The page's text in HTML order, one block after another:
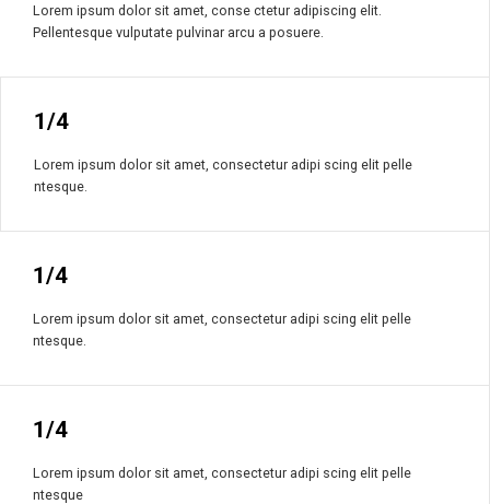
Lorem ipsum dolor sit amet, conse ctetur adipiscing elit.
Pellentesque vulputate pulvinar arcu a posuere.
1/4
Lorem ipsum dolor sit amet, consectetur adipi scing elit pelle
ntesque.
1/4
Lorem ipsum dolor sit amet, consectetur adipi scing elit pelle
ntesque.
1/4
Lorem ipsum dolor sit amet, consectetur adipi scing elit pelle
ntesque